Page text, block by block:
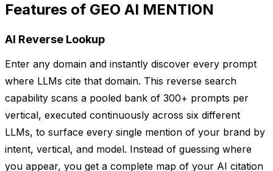
Features of GEO AI MENTION
AI Reverse Lookup
Enter any domain and instantly discover every prompt
where LLMs cite that domain. This reverse search
capability scans a pooled bank of 300+ prompts per
vertical, executed continuously across six different
LLMs, to surface every single mention of your brand by
intent, vertical, and model. Instead of guessing where
you appear, you get a complete map of your AI citation